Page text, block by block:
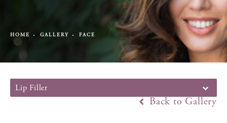
HOME GALLERY FACE
Lip Filler
Back to Gallery